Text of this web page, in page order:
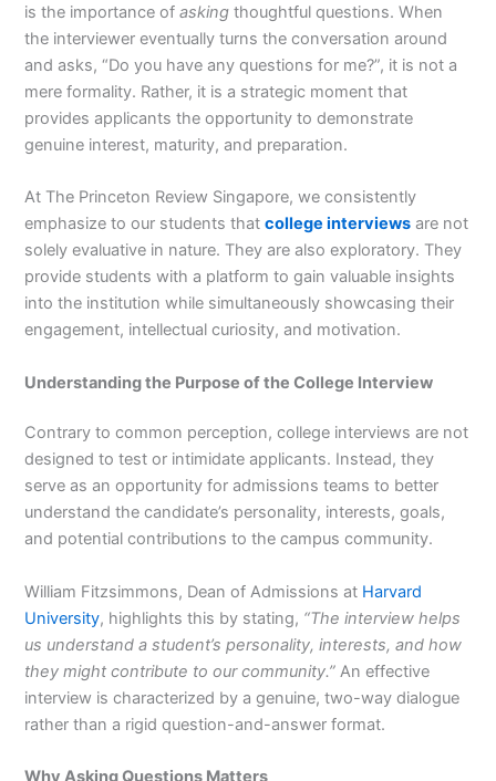
is the importance ofasking thoughtful questions. When
the interviewer eventually turns the conversation around
and asks, “Do you have any questions for me?”, it is not a
mere formality. Rather, it is a strategic moment that
provides applicants the opportunity to demonstrate
genuine interest, maturity, and preparation.
At The Princeton Review Singapore, we consistently
emphasize to our students thatcollege interviews are not
solely evaluative in nature. They are also exploratory. They
provide students with a platform to gain valuable insights
into the institution while simultaneously showcasing their
engagement, intellectual curiosity, and motivation.
Understanding the Purpose of the College Interview
Contrary to common perception, college interviews are not
designed to test or intimidate applicants. Instead, they
serve as an opportunity for admissions teams to better
understand the candidate’s personality, interests, goals,
and potential contributions to the campus community.
William Fitzsimmons, Dean of Admissions at Harvard
University, highlights this by stating, “The interview helps
us understand a student’s personality, interests, and how
they might contribute to our community.” An effective
interview is characterized by a genuine, two-way dialogue
rather than a rigid question-and-answer format.
Why Asking Questions Matters